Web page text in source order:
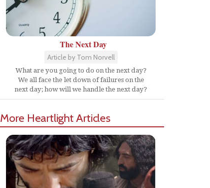
The Next Day
Article by Tom Norvell
What are you going to do on the next day?
We all face the let down of failures on the
next day; how will we handle the next day?
More Heartlight Articles